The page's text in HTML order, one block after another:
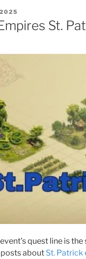
St.
quest line is
about St. Patrick